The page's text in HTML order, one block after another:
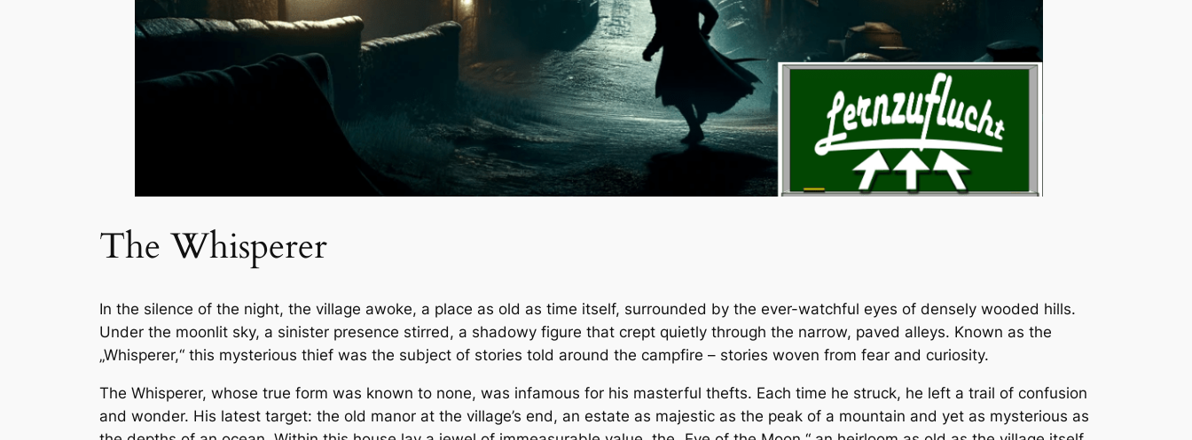
The Whisperer
In the silence of the night, the village awoke, a place as old as time itself, surrounded by the ever-watchful eyes of densely wooded hills.
Under the moonlit sky, a sinister presence stirred, a shadowy figure that crept quietly through the narrow, paved alleys. Known as the
„Whisperer,“ this mysterious thief was the subject of stories told around the campfire – stories woven from fear and curiosity.
The Whisperer, whose true form was known to none, was infamous for his masterful thefts. Each time he struck, he left a trail of confusion
and wonder. His latest target: the old manor at the village’s end, an estate as majestic as the peak of a mountain and yet as mysterious as